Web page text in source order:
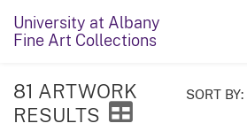
University at Albany
Fine Art Collections
SORT BY:
81 ARTWORK
RESULTS